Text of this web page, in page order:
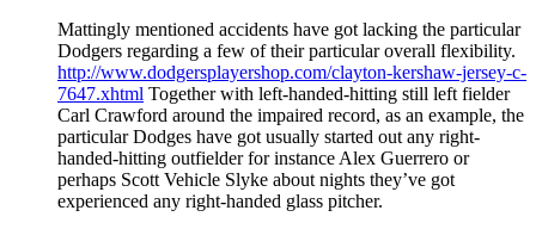
Mattingly mentioned accidents have got lacking the particular
Dodgers regarding a few of their particular overall flexibility.
http://www.dodgersplayershop.com/clayton-kershaw-jersey-c-
7647.xhtml Together with left-handed-hitting still left fielder
Carl Crawford around the impaired record, as an example, the
particular Dodges have got usually started out any right-
handed-hitting outfielder for instance Alex Guerrero or
perhaps Scott Vehicle Slyke about nights they’ve got
experienced any right-handed glass pitcher.